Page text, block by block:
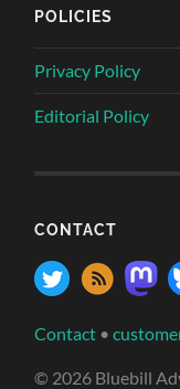
POLICIES
Privacy Policy
Editorial Policy
CONTACT
Contact •
© 2026 Bluebill